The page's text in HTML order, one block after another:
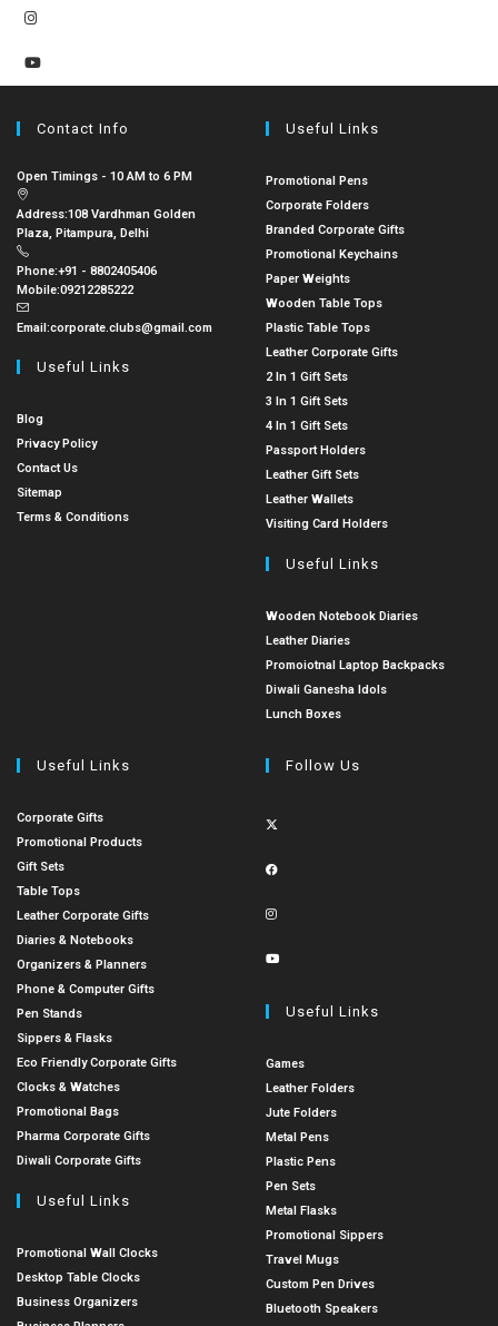
Contact Info
Open Timings - 10 AM to 6 PM
Address:108 Vardhman Golden
Plaza, Pitampura, Delhi
Phone:+91 - 8802405406
Mobile:09212285222
Email:corporate.clubs@gmail.com
Useful Links
Blog
Privacy Policy
Contact Us
Sitemap
Terms & Conditions
Useful Links
Promotional Pens
Corporate Folders
Branded Corporate Gifts
Promotional Keychains
Paper Weights
Wooden Table Tops
Plastic Table Tops
Leather Corporate Gifts
2 In 1 Gift Sets
3 In 1 Gift Sets
4 In 1 Gift Sets
Passport Holders
Leather Gift Sets
Leather Wallets
Visiting Card Holders
Useful Links
Wooden Notebook Diaries
Leather Diaries
Promoiotnal Laptop Backpacks
Diwali Ganesha Idols
Lunch Boxes
Useful Links
Corporate Gifts
Promotional Products
Gift Sets
Table Tops
Leather Corporate Gifts
Diaries & Notebooks
Organizers & Planners
Phone & Computer Gifts
Pen Stands
Sippers & Flasks
Eco Friendly Corporate Gifts
Clocks & Watches
Promotional Bags
Pharma Corporate Gifts
Diwali Corporate Gifts
Useful Links
Promotional Wall Clocks
Desktop Table Clocks
Business Organizers
Follow Us
Useful Links
Games
Leather Folders
Jute Folders
Metal Pens
Plastic Pens
Pen Sets
Metal Flasks
Promotional Sippers
Travel Mugs
Custom Pen Drives
Bluetooth Speakers